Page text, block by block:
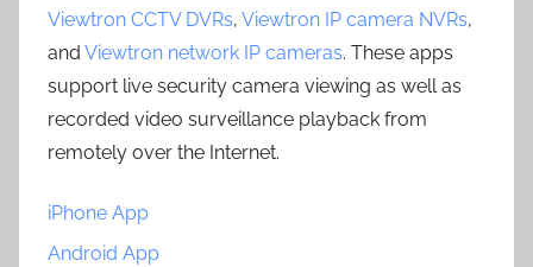
Viewtron CCTV DVRs, Viewtron IP camera NVRs,
and Viewtron network IP cameras. These apps
support live security camera viewing as well as
recorded video surveillance playback from
remotely over the Internet.
iPhone App
Android App